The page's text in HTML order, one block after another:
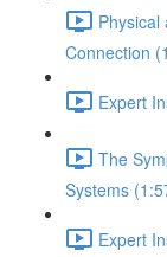
Connection
Expert
The
Systems
Expert